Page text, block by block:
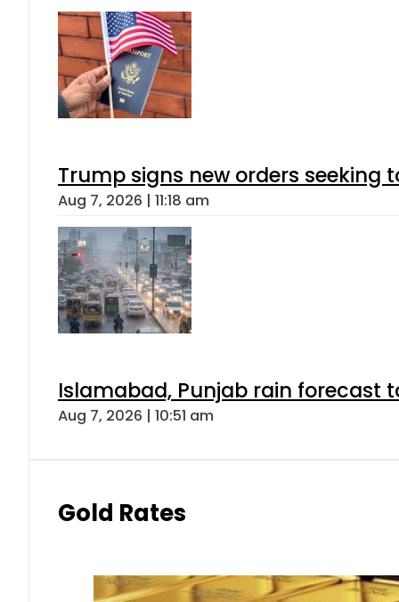
Trump signs new orders seeking
Aug 7, 2026 | 11:18 am
Islamabad, Punjab rain forecast
Aug 7, 2026 | 10:51 am
Gold Rates